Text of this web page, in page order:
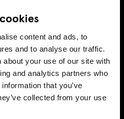
content and ads, to
and to analyse our traffic.
about your use of our site with
and analytics partners who
that you’ve
collected from your use